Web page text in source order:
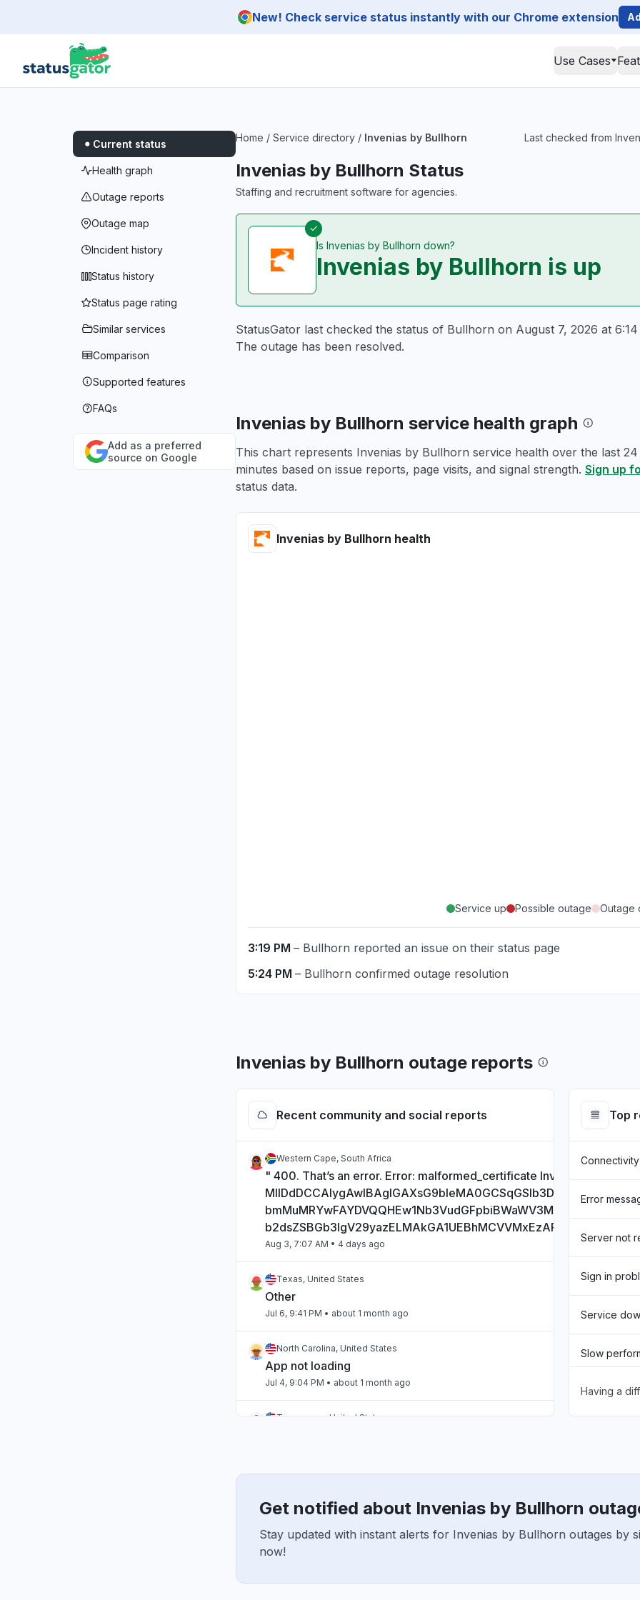
New! Check service status instantly with our Chrome extension
Use Cases
Current status
Health graph
Outage reports
Outage map
Incident history
Status history
Status page rating
Similar services
Comparison
Supported features
FAQs
Add as a preferred
source on Google
Home / Service directory / Invenias by Bullhorn Last checked from
Invenias by Bullhorn Status
Staffing and recruitment software for agencies.
Is Invenias by Bullhorn down?
Invenias by Bullhorn is up
StatusGator last checked the status of Bullhorn on August 7, 2026 at
The outage has been resolved.
Invenias by Bullhorn service health graph
This chart represents Invenias by Bullhorn service health over the last
minutes based on issue reports, page visits, and signal strength. Sign up
status data.
Invenias by Bullhorn health
Service up Possible outage Outage
3:19 PM – Bullhorn reported an issue on their status page
5:24 PM – Bullhorn confirmed outage resolution
Invenias by Bullhorn outage reports
Recent community and social reports
Western Cape, South Africa
" 400. That’s an error. Error: malformed_certificate Invalid Certificate:
Aug 3, 7:07 AM • 4 days ago
Texas, United States
Other
Jul 6, 9:41 PM • about 1 month ago
North Carolina, United States
App not loading
Jul 4, 9:04 PM • about 1 month ago
Tennessee, United States
"Hasn't been loading the page for two days now "
England, United Kingdom
Top
Error
Server not
Sign in
Service
Slow
Unable to
Having a
Get notified about Invenias by Bullhorn
Stay updated with instant alerts for Invenias by Bullhorn outages by
now!